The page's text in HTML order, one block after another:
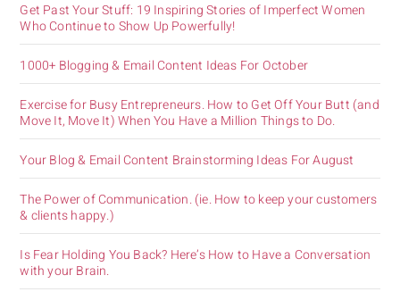
Get Past Your Stuff: 19 Inspiring Stories of Imperfect Women
Who Continue to Show Up Powerfully!
1000+ Blogging & Email Content Ideas For October
Exercise for Busy Entrepreneurs. How to Get Off Your Butt (and
Move It, Move It) When You Have a Million Things to Do.
Your Blog & Email Content Brainstorming Ideas For August
The Power of Communication. (ie. How to keep your customers
& clients happy.)
Is Fear Holding You Back? Here’s How to Have a Conversation
with your Brain.